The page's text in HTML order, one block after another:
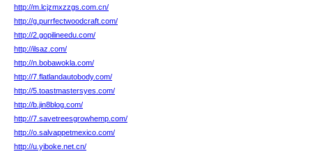
http://m.lcjzmxzzgs.com.cn/
http://g.purrfectwoodcraft.com/
http://2.gopilineedu.com/
http://ilsaz.com/
http://n.bobawokla.com/
http://7.flatlandautobody.com/
http://5.toastmastersyes.com/
http://b.jin8blog.com/
http://7.savetreesgrowhemp.com/
http://o.salvappetmexico.com/
http://u.yiboke.net.cn/